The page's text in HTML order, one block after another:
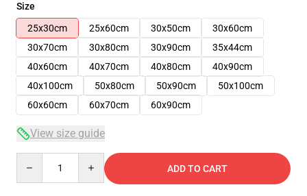
Size
25x30cm
25x60cm 30x50cm
30x60cm
30x70cm
30x80cm 30x90cm
35x44cm
40x60cm
40x70cm 40x80cm
40x90cm
40x100cm
50x80cm 50x90cm
50x100cm
60x60cm
60x70cm 60x90cm
View size guide
ADD TO CART